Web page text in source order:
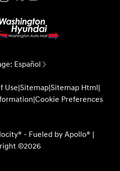
Español
Use|Sitemap|Sitemap Html|
|Cookie Preferences
- Fueled by Apollo® |
©2026